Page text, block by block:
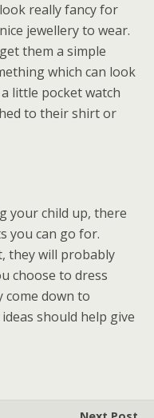
really fancy for
jewellery to wear.
them a simple
which can look
little pocket watch
to their shirt or
your child up, there
you can go for.
they will probably
choose to dress
come down to
should help give